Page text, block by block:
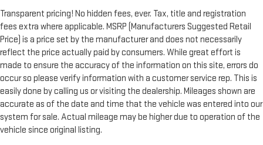
Transparent pricing! No hidden fees, ever. Tax, title and registration
fees extra where applicable. MSRP (Manufacturers Suggested Retail
Price) is a price set by the manufacturer and does not necessarily
reflect the price actually paid by consumers. While great effort is
made to ensure the accuracy of the information on this site, errors do
occur so please verify information with a customer service rep. This is
easily done by calling us or visiting the dealership. Mileages shown are
accurate as of the date and time that the vehicle was entered into our
system for sale. Actual mileage may be higher due to operation of the
vehicle since original listing.